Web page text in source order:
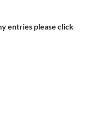
entries please click